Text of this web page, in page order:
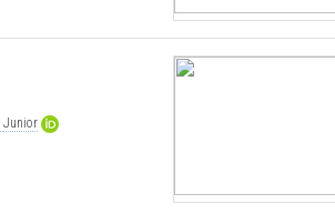
Junior